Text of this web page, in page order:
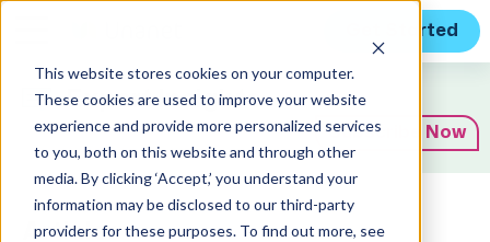
This website stores cookies on your computer.
These cookies are used to improve your website
experience and provide more personalized services
to you, both on this website and through other
media. By clicking ‘Accept,’ you understand your
information may be disclosed to our third-party
providers for these purposes. To find out more, see
Get Started
Expert Insights
Subscribe Now
Articles